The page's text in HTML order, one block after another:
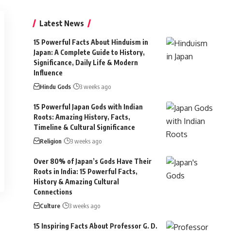
Latest News
15 Powerful Facts About Hinduism in
Japan: A Complete Guide to History,
Significance, Daily Life & Modern
Influence
Hindu Gods 3 weeks ago
15 Powerful Japan Gods with Indian
Roots: Amazing History, Facts,
Timeline & Cultural Significance
Religion 3 weeks ago
Over 80% of Japan’s Gods Have Their
Roots in India: 15 Powerful Facts,
History & Amazing Cultural
Connections
Culture 3 weeks ago
15 Inspiring Facts About Professor G. D.